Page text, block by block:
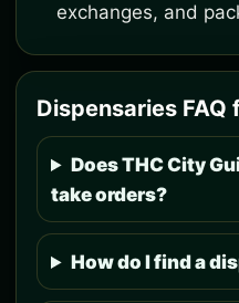
exchanges, and
Dispensaries FAQ
Does THC City
take orders?
How do I find a